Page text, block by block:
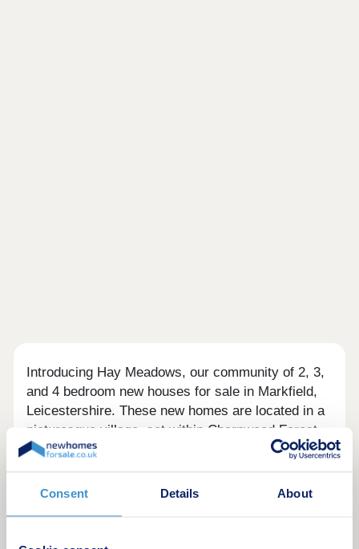
Consent Details About
Introducing Hay Meadows, our community of 2, 3,
and 4 bedroom new houses for sale in Markfield,
Leicestershire. These new homes are located in a
picturesque village, set within Charnwood Forest
and the National Forest.
We have been building timeless homes for
generations; to help you and your family, we are